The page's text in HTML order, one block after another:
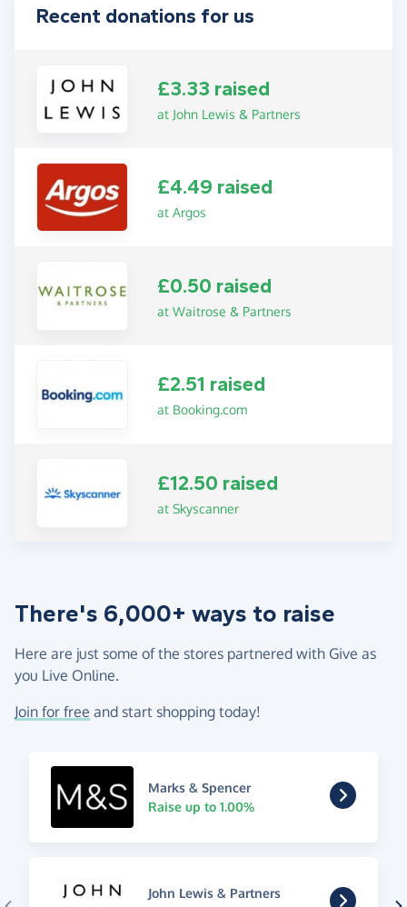
Recent donations for us
£3.33 raised
at John Lewis & Partners
£4.49 raised
at Argos
£0.50 raised
at Waitrose & Partners
£2.51 raised
at Booking.com
£12.50 raised
at Skyscanner
There's 6,000+ ways to raise
Here are just some of the stores partnered with Give as
you Live Online.
Join for free and start shopping today!
Marks & Spencer
Raise up to 1.00%
John Lewis & Partners